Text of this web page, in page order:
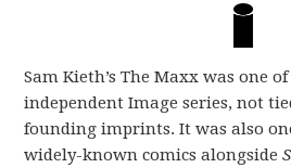
Sam Kieth’s The Maxx was one
independent Image series, not
founding imprints. It was also
widely-known comics alongside